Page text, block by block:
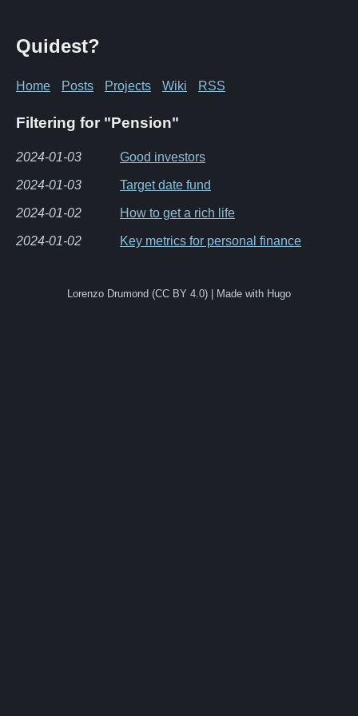
Quidest?
Home Posts Projects Wiki RSS
Filtering for "Pension"
2024-01-03 Good investors
2024-01-03 Target date fund
2024-01-02 How to get a rich life
2024-01-02 Key metrics for personal finance
Lorenzo Drumond (CC BY 4.0) | Made with Hugo